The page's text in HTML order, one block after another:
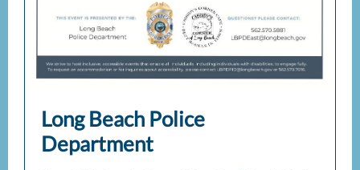
Long Beach Police
Department